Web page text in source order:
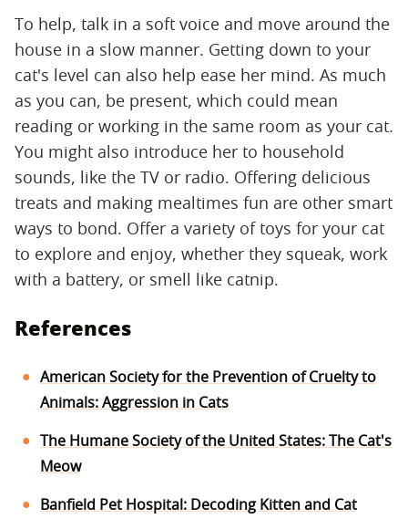
To help, talk in a soft voice and move around the
house in a slow manner. Getting down to your
cat's level can also help ease her mind. As much
as you can, be present, which could mean
reading or working in the same room as your cat.
You might also introduce her to household
sounds, like the TV or radio. Offering delicious
treats and making mealtimes fun are other smart
ways to bond. Offer a variety of toys for your cat
to explore and enjoy, whether they squeak, work
with a battery, or smell like catnip.
References
American Society for the Prevention of Cruelty to
Animals: Aggression in Cats
The Humane Society of the United States: The Cat's
Meow
Banfield Pet Hospital: Decoding Kitten and Cat